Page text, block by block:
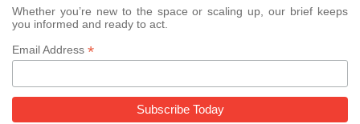
Whether you’re new to the space or scaling up, our brief keeps
you informed and ready to act.
Email Address *